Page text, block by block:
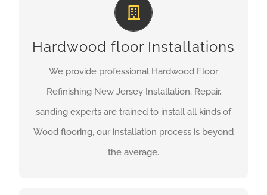
Hardwood floor Installations
We provide professional Hardwood Floor
Refinishing New Jersey Installation, Repair,
sanding experts are trained to install all kinds of
Wood flooring, our installation process is beyond
the average.
INSTALLATIONS EXPERTS
Our Installations are performed by certified Wood
GET A QUOTE